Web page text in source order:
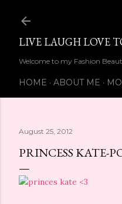
LIVE LAUGH LOVE
Welcome to my Fashion
HOME ABOUT ME
August 25, 2012
PRINCESS KATE-